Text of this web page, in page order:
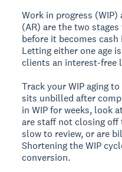
Work in progress
(AR) are the two
before it becomes
Letting either one age
clients an interest-free
Track your WIP aging
sits unbilled after
in WIP for weeks, look
are staff not closing off
slow to review, or are
Shortening the WIP
conversion.